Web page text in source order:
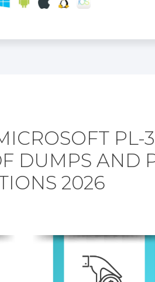
PL-
DUMPS AND
2026